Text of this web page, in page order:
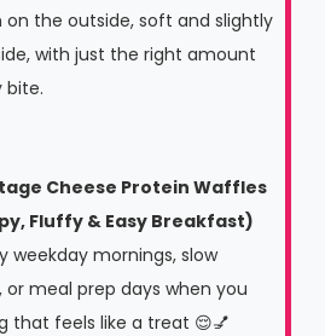
the outside, soft and slightly
with just the right amount
bite.
Cheese Protein Waffles
Fluffy & Easy Breakfast)
weekday mornings, slow
or meal prep days when you
that feels like a treat 😌💅